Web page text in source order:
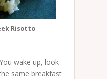
Risotto
wake up, look
same breakfast